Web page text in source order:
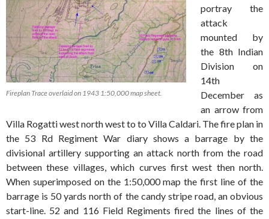
Fireplan Trace overlaid on 1943 1:50,000 map sheet.
portray the
attack
mounted by
the 8th Indian
Division on
14th
December as
an arrow from
Villa Rogatti west north west to to Villa Caldari. The fire plan in
the 53 Rd Regiment War diary shows a barrage by the
divisional artillery supporting an attack north from the road
between these villages, which curves first west then north.
When superimposed on the 1:50,000 map the first line of the
barrage is 50 yards north of the candy stripe road, an obvious
start-line. 52 and 116 Field Regiments fired the lines of the